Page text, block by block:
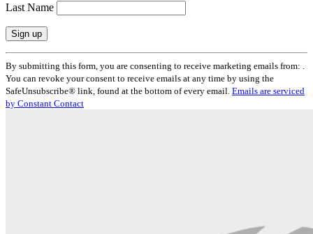
Last Name
Constant
Contact
Use.
Please
leave
By submitting this form, you are consenting to receive marketing emails from: .
You can revoke your consent to receive emails at any time by using the
SafeUnsubscribe® link, found at the bottom of every email. Emails are serviced
by Constant Contact